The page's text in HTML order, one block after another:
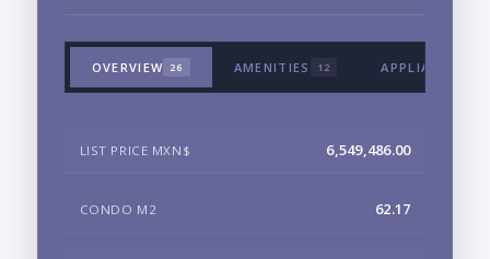
OVERVIEW 26 AMENITIES 12 APPLIANCES &
LIST PRICE MXN$ 6,549,486.00
CONDO M2 62.17